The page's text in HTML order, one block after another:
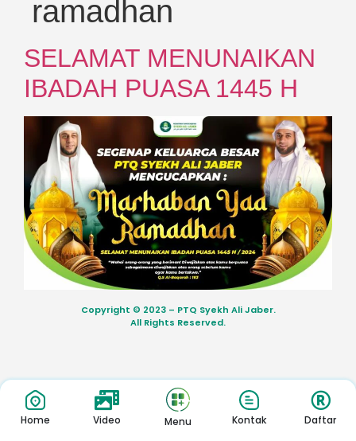
ramadhan
SELAMAT MENUNAIKAN
IBADAH PUASA 1445 H
Copyright © 2023 – PTQ Syekh Ali Jaber.
All Rights Reserved.
Home Video Menu Kontak Daftar